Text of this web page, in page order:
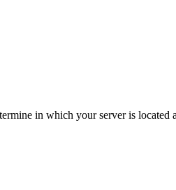
in which your server is located